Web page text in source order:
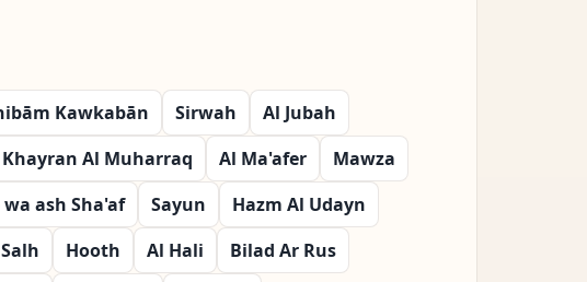
Kawkabān Sirwah
Al Jubah
Khayran Al Muharraq Al Ma'afer
Mawza
ash Sha'af Sayun
Hazm Al Udayn
Salh Hooth Al Hali
Bilad Ar Rus